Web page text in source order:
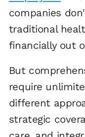
companies
traditional
financially out
But
require
different
strategic